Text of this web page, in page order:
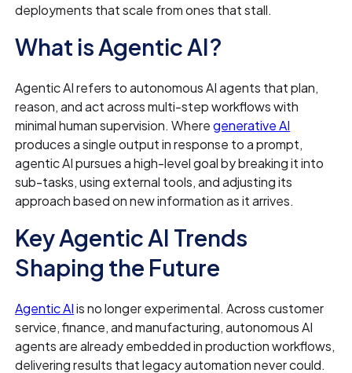
deployments that scale from ones that stall.
What is Agentic AI?
Agentic AI refers to autonomous AI agents that plan,
reason, and act across multi-step workflows with
minimal human supervision. Wheregenerative AI
produces a single output in response to a prompt,
agentic AI pursues a high-level goal by breaking it into
sub-tasks, using external tools, and adjusting its
approach based on new information as it arrives.
Key Agentic AI Trends
Shaping the Future
Agentic AIis no longer experimental. Across customer
service, finance, and manufacturing, autonomous AI
agents are already embedded in production workflows,
delivering results that legacy automation never could.